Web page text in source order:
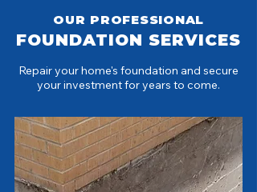
OUR PROFESSIONAL
FOUNDATION SERVICES
Repair your home's foundation and secure
your investment for years to come.